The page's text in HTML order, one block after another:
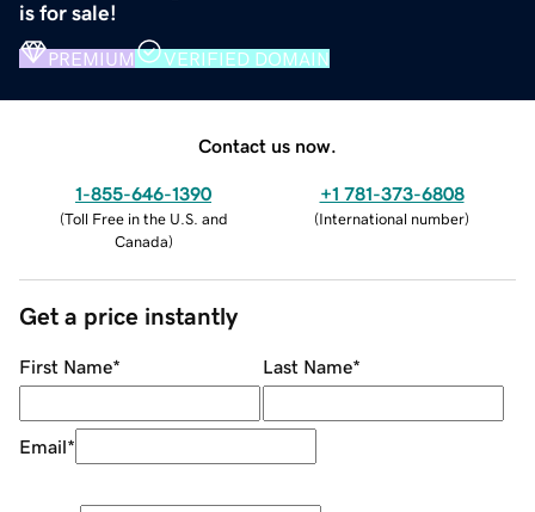
is for sale!
PREMIUM VERIFIED DOMAIN
Contact us now.
1-855-646-1390
(Toll Free in the U.S. and
Canada)
+1 781-373-6808
(International number)
Get a price instantly
First Name* Last Name*
Email*